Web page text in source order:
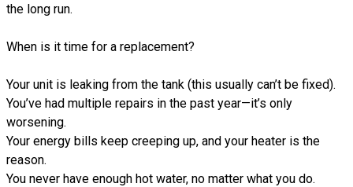
the long run.
When is it time for a replacement?
Your unit is leaking from the tank (this usually can’t be fixed).
You’ve had multiple repairs in the past year—it’s only
worsening.
Your energy bills keep creeping up, and your heater is the
reason.
You never have enough hot water, no matter what you do.